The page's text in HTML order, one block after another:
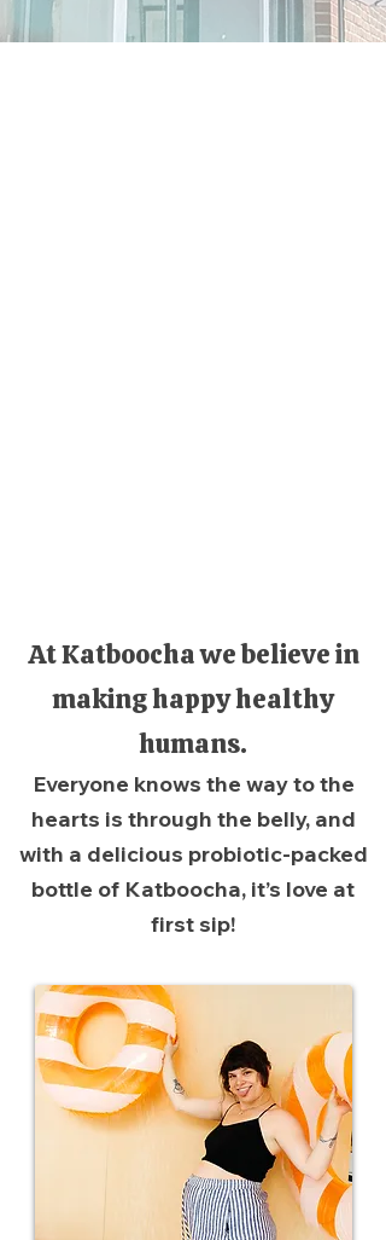
At Katboocha we believe in
making happy healthy
humans.
Everyone knows the way to the
hearts is through the belly, and
with a delicious probiotic-packed
bottle of Katboocha, it’s love at
first sip!